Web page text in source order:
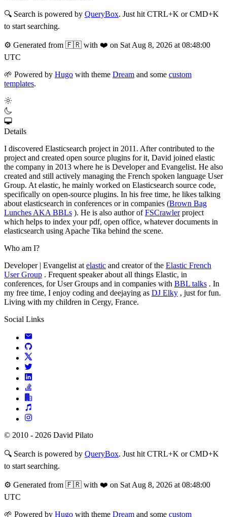
🔍 Search is powered by QueryBox. Just hit CTRL+K or CMD+K
to start searching.
⚙️ Generated from 🇫🇷 with ❤️ on Sat Aug 8, 2026 at 08:48:00
UTC
🌱 Powered by Hugo with theme Dream and some custom
templates.
Details
I discovered Elasticsearch project in 2011. After contributed to the
project and created open source plugins for it, David joined elastic
the company in 2013 where he is Developer and Evangelist. He also
created and still actively managing the French spoken language User
Group. At elastic, he mainly worked on Elasticsearch source code,
specifically on open-source plugins. In his free time, he likes talking
about elasticsearch in conferences or in companies (Brown Bag
Lunches AKA BBLs ). He is also author ofFSCrawlerproject
which helps to index your pdf, open office, whatever documents in
elasticsearch using Apache Tika behind the scene.
Who am I?
Developer | Evangelist at elastic and creator of the Elastic French
User Group . Frequent speaker about all things Elastic, in
conferences, for User Groups and in companies with BBL talks . In
my free time, I enjoy coding and deejaying as DJ Elky , just for fun.
Living with my children in Cergy, France.
Social Links
© 2010 - 2026 David Pilato
🔍 Search is powered by QueryBox. Just hit CTRL+K or CMD+K
to start searching.
⚙️ Generated from 🇫🇷 with ❤️ on Sat Aug 8, 2026 at 08:48:00
UTC
🌱 Powered by Hugo with theme Dream and some custom